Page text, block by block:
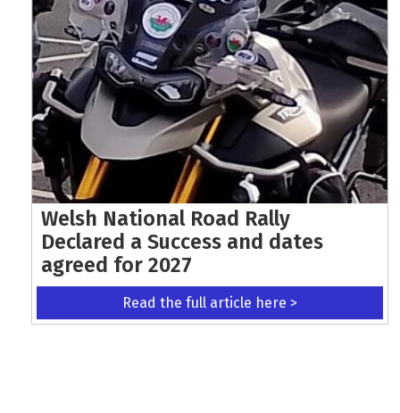
Welsh National Road Rally
Declared a Success and dates
agreed for 2027
Read the full article here >